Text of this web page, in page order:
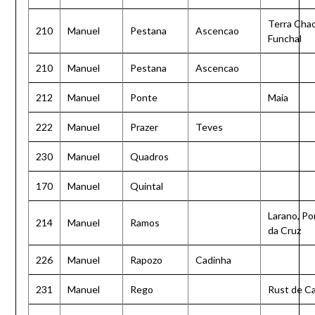
210 Manuel Pestana Ascencao
Terra
Funchal
210 Manuel Pestana Ascencao
212 Manuel Ponte Maia
222 Manuel Prazer Teves
230 Manuel Quadros
170 Manuel Quintal
214 Manuel Ramos
Larano,
da Cruz
226 Manuel Rapozo Cadinha
231 Manuel Rego Rust de